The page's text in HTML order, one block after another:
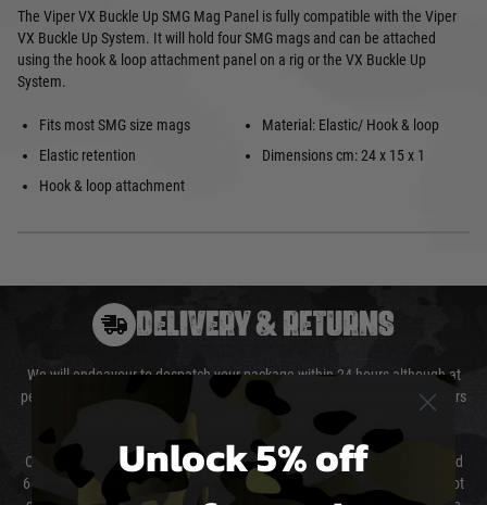
The Viper VX Buckle Up SMG Mag Panel is fully compatible with the Viper
VX Buckle Up System. It will hold four SMG mags and can be attached
using the hook & loop attachment panel on a rig or the VX Buckle Up
System.
Fits most SMG size mags
Elastic retention
Hook & loop attachment
Material: Elastic/ Hook & loop
Dimensions cm: 24 x 15 x 1
DELIVERY & RETURNS
We will endeavour to despatch your package within 24 hours although at
peak times this may take slightly longer. Orders for RIFs may take 48 hours
as we test and chronograph each rifle before shipping.
Our couriers only deliver Monday to Friday between the hours of 8am and
6pm (0800 - 1800 hours) except for local and national holidays. We do not
Unlock 5% off